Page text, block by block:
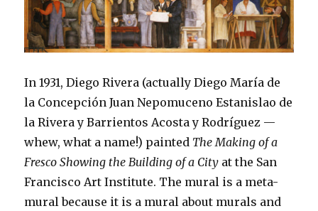
In 1931, Diego Rivera (actually Diego María de
la Concepción Juan Nepomuceno Estanislao de
la Rivera y Barrientos Acosta y Rodríguez —
whew, what a name!) painted The Making of a
Fresco Showing the Building of a City at the San
Francisco Art Institute. The mural is a meta-
mural because it is a mural about murals and